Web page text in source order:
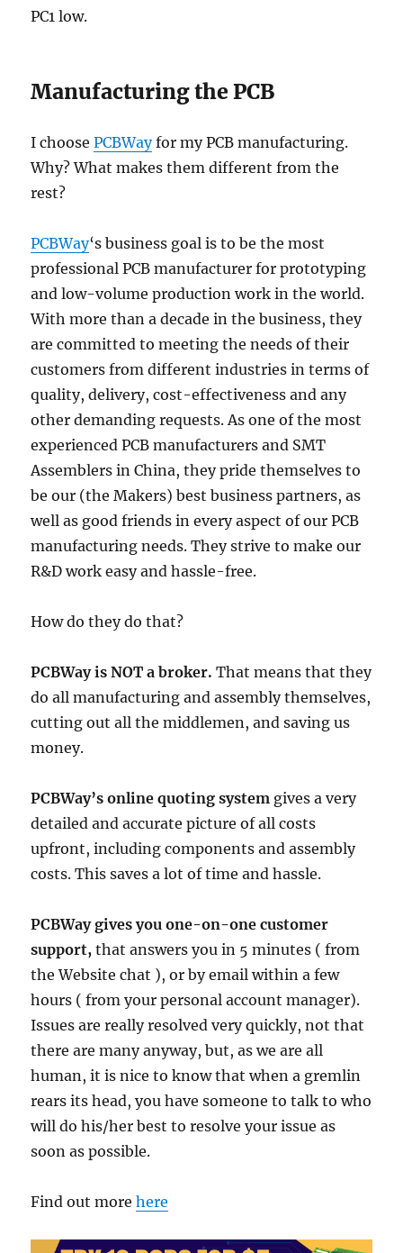
PC1 low.
Manufacturing the PCB
I choosePCBWayfor my PCB manufacturing.
Why? What makes them different from the
rest?
PCBWay‘s business goal is to be the most
professional PCB manufacturer for prototyping
and low-volume production work in the world.
With more than a decade in the business, they
are committed to meeting the needs of their
customers from different industries in terms of
quality, delivery, cost-effectiveness and any
other demanding requests. As one of the most
experienced PCB manufacturers and SMT
Assemblers in China, they pride themselves to
be our (the Makers) best business partners, as
well as good friends in every aspect of our PCB
manufacturing needs. They strive to make our
R&D work easy and hassle-free.
How do they do that?
PCBWay is NOT a broker.That means that they
do all manufacturing and assembly themselves,
cutting out all the middlemen, and saving us
money.
PCBWay’s online quoting system gives a very
detailed and accurate picture of all costs
upfront, including components and assembly
costs. This saves a lot of time and hassle.
PCBWay gives you one-on-one customer
support, that answers you in 5 minutes ( from
the Website chat ), or by email within a few
hours ( from your personal account manager).
Issues are really resolved very quickly, not that
there are many anyway, but, as we are all
human, it is nice to know that when a gremlin
rears its head, you have someone to talk to who
will do his/her best to resolve your issue as
soon as possible.
Find out morehere